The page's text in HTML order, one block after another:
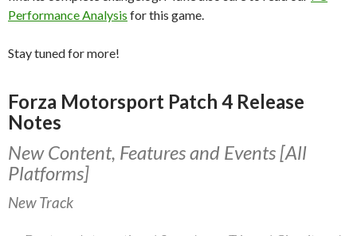
Performance Analysis for this game.
Stay tuned for more!
Forza Motorsport Patch 4 Release
Notes
New Content, Features and Events [All
Platforms]
New Track